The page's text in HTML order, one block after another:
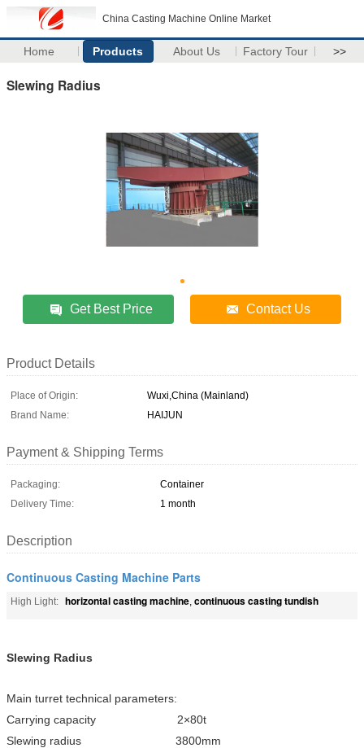
China Casting Machine Online Market
Home Products About Us Factory Tour >>
Slewing Radius
Get Best Price Contact Us
Product Details
Place of Origin:
Wuxi,China (Mainland)
Brand Name:
HAIJUN
Payment & Shipping Terms
Packaging:
Container
Delivery Time:
1 month
Description
Continuous Casting Machine Parts
High Light: horizontal casting machine, continuous casting tundish
Slewing Radius
Main turret technical parameters:
Carrying capacity 2×80t
Slewing radius 3800mm